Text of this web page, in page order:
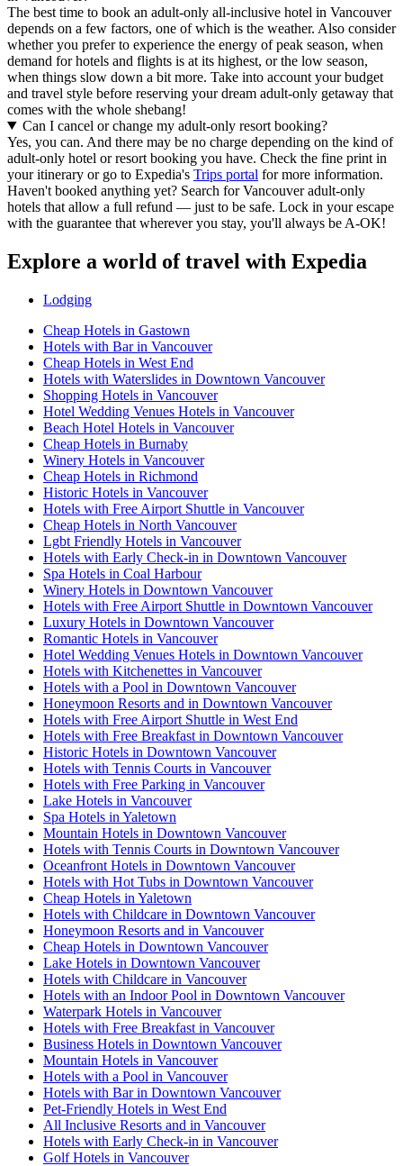
The best time to book an adult-only all-inclusive hotel in Vancouver
depends on a few factors, one of which is the weather. Also consider
whether you prefer to experience the energy of peak season, when
demand for hotels and flights is at its highest, or the low season,
when things slow down a bit more. Take into account your budget
and travel style before reserving your dream adult-only getaway that
comes with the whole shebang!
Can I cancel or change my adult-only resort booking?
Yes, you can. And there may be no charge depending on the kind of
adult-only hotel or resort booking you have. Check the fine print in
your itinerary or go to Expedia's Trips portal for more information.
Haven't booked anything yet? Search for Vancouver adult-only
hotels that allow a full refund — just to be safe. Lock in your escape
with the guarantee that wherever you stay, you'll always be A-OK!
Explore a world of travel with Expedia
Lodging
Cheap Hotels in Gastown
Hotels with Bar in Vancouver
Cheap Hotels in West End
Hotels with Waterslides in Downtown Vancouver
Shopping Hotels in Vancouver
Hotel Wedding Venues Hotels in Vancouver
Beach Hotel Hotels in Vancouver
Cheap Hotels in Burnaby
Winery Hotels in Vancouver
Cheap Hotels in Richmond
Historic Hotels in Vancouver
Hotels with Free Airport Shuttle in Vancouver
Cheap Hotels in North Vancouver
Lgbt Friendly Hotels in Vancouver
Hotels with Early Check-in in Downtown Vancouver
Spa Hotels in Coal Harbour
Winery Hotels in Downtown Vancouver
Hotels with Free Airport Shuttle in Downtown Vancouver
Luxury Hotels in Downtown Vancouver
Romantic Hotels in Vancouver
Hotel Wedding Venues Hotels in Downtown Vancouver
Hotels with Kitchenettes in Vancouver
Hotels with a Pool in Downtown Vancouver
Honeymoon Resorts and in Downtown Vancouver
Hotels with Free Airport Shuttle in West End
Hotels with Free Breakfast in Downtown Vancouver
Historic Hotels in Downtown Vancouver
Hotels with Tennis Courts in Vancouver
Hotels with Free Parking in Vancouver
Lake Hotels in Vancouver
Spa Hotels in Yaletown
Mountain Hotels in Downtown Vancouver
Hotels with Tennis Courts in Downtown Vancouver
Oceanfront Hotels in Downtown Vancouver
Hotels with Hot Tubs in Downtown Vancouver
Cheap Hotels in Yaletown
Hotels with Childcare in Downtown Vancouver
Honeymoon Resorts and in Vancouver
Cheap Hotels in Downtown Vancouver
Lake Hotels in Downtown Vancouver
Hotels with Childcare in Vancouver
Hotels with an Indoor Pool in Downtown Vancouver
Waterpark Hotels in Vancouver
Hotels with Free Breakfast in Vancouver
Business Hotels in Downtown Vancouver
Mountain Hotels in Vancouver
Hotels with a Pool in Vancouver
Hotels with Bar in Downtown Vancouver
Pet-Friendly Hotels in West End
All Inclusive Resorts and in Vancouver
Hotels with Early Check-in in Vancouver
Golf Hotels in Vancouver